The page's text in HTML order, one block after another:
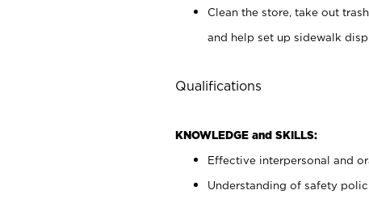
Clean the store, take out
and help set up sidewalk
Qualifications
KNOWLEDGE and SKILLS:
Effective interpersonal and
Understanding of safety